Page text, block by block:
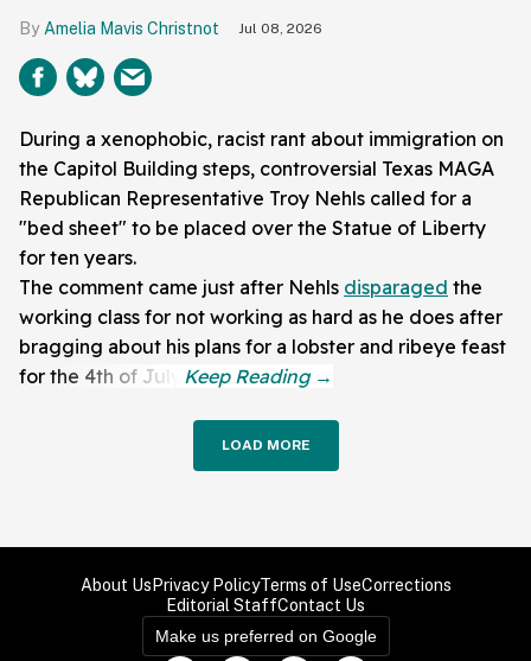
Amelia Mavis Christnot Jul 08, 2026
During a xenophobic, racist rant about immigration on
the Capitol Building steps, controversial Texas MAGA
Republican Representative Troy Nehls called for a
"bed sheet" to be placed over the Statue of Liberty
for ten years.
The comment came just after Nehls disparaged the
working class for not working as hard as he does after
bragging about his plans for a lobster and ribeye feast
for the 4th of July.
LOAD MORE
About Us Privacy PolicyTerms of UseCorrections
Editorial StaffContact Us
Make us preferred on Google